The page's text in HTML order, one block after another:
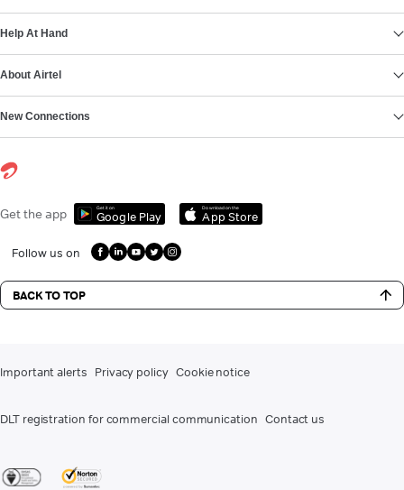
Help At Hand
About Airtel
New Connections
Get the app Get it on
Google Play
Download on the
App Store
Follow us on
BACK TO TOP
Important alerts Privacy policy Cookie notice
DLT registration for commercial communication Contact us